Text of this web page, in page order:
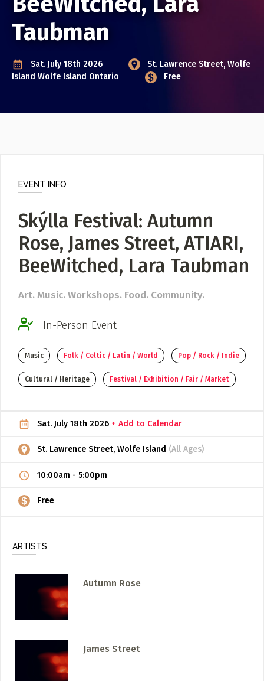
Taubman
Sat. July 18th 2026
St. Lawrence Street, Wolfe
Island Wolfe Island Ontario Free
EVENT INFO
Skýlla Festival: Autumn
Rose, James Street, ATIARI,
BeeWitched, Lara Taubman
Art. Music. Workshops. Food. Community.
In-Person Event
Music Folk / Celtic / Latin / World Pop / Rock / Indie
Cultural / Heritage Festival / Exhibition / Fair / Market
Sat. July 18th 2026 + Add to Calendar
St. Lawrence Street, Wolfe Island (All Ages)
10:00am - 5:00pm
Free
ARTISTS
Autumn Rose
James Street
Event Photos
ABOUT
About
Directory
LIST A MUSIC RESOURCE
News + Media
the video feed
Add, or link to an article about content in the directory.